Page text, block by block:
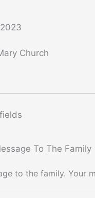
Church
To The Family
to the family. Your